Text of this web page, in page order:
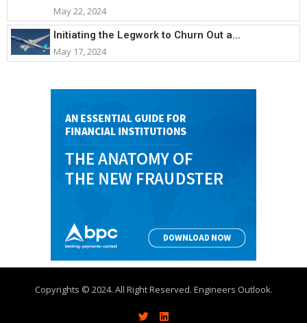
May 22, 2024
Initiating the Legwork to Churn Out a...
May 17, 2024
Copyrights © 2024. All Right Reserved. Engineers Outlook.